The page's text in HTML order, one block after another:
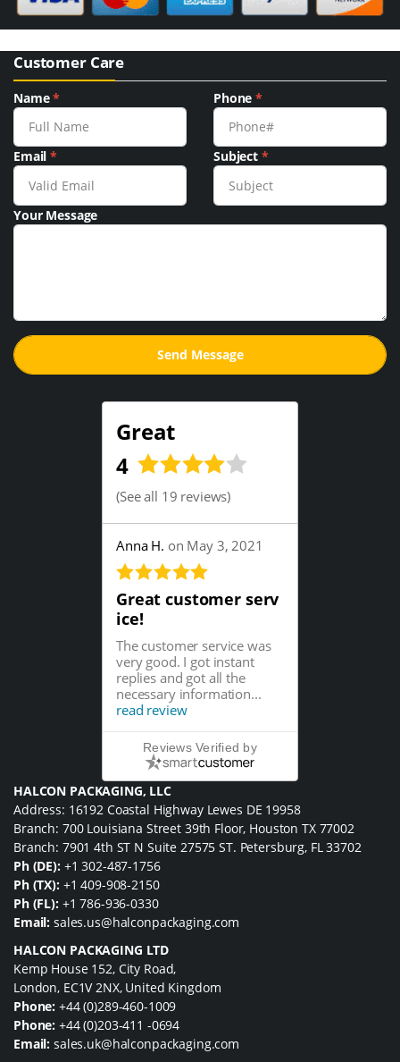
Customer Care
Name* Phone*
Email* Subject *
Your Message
Great
4
(See all 19 reviews)
Anna H. on May 3, 2021
Great customer serv
ice!
The customer service was
very good. I got instant
replies and got all the
necessary information...
read review
Reviews Verified by
HALCON PACKAGING, LLC
Address: 16192 Coastal Highway Lewes DE 19958
Branch: 700 Louisiana Street 39th Floor, Houston TX 77002
Branch: 7901 4th ST N Suite 27575 ST. Petersburg, FL 33702
Ph (DE): +1 302-487-1756
Ph (TX): +1 409-908-2150
Ph (FL): +1 786-936-0330
Email: sales.us@halconpackaging.com
HALCON PACKAGING LTD
Kemp House 152, City Road,
London, EC1V 2NX, United Kingdom
Phone: +44 (0)289-460-1009
Phone: +44 (0)203-411 -0694
Email: sales.uk@halconpackaging.com